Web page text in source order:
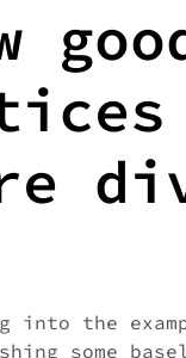
into the
some